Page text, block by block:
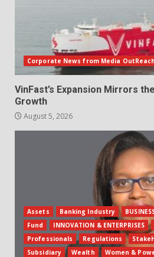
Corporate News from Media
VinFast’s Expansion Mirrors
Growth
August 5, 2026
Assets Banking Industry
Fund
INNOVATION & ENTERPRISES
Professionals
Regulations
Subsidiary
Wealth Women &